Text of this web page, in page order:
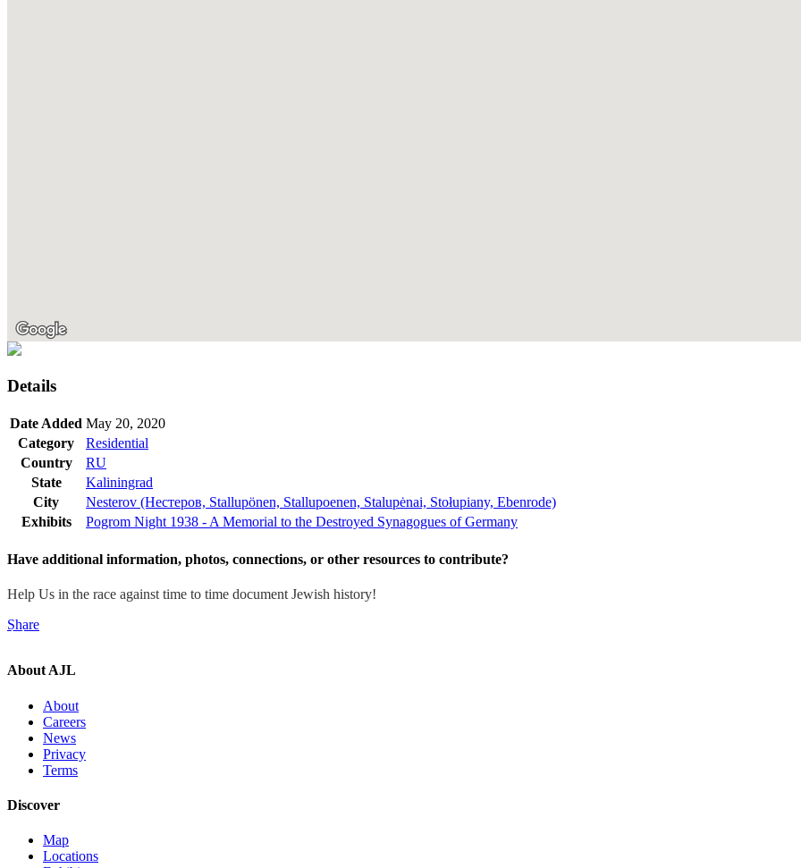
Details
Date Added May 20, 2020
Category
Residential
Country
RU
State
Kaliningrad
City
Nesterov (Нестеров, Stallupönen, Stallupoenen, Stalupėnai, Stołupiany, Ebenrode)
Exhibits
Pogrom Night 1938 - A Memorial to the Destroyed Synagogues of Germany
Have additional information, photos, connections, or other resources to contribute?
Help Us in the race against time to time document Jewish history!
Share
Atlas of Jewish Life
About AJL
About
Careers
News
Privacy
Terms
Discover
Map
Locations